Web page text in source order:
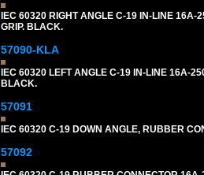
IEC 60320 RIGHT ANGLE C-19 IN-LINE 16A-
GRIP. BLACK.
57090-KLA
IEC 60320 LEFT ANGLE C-19 IN-LINE 16A-
BLACK.
57091
IEC 60320 C-19 DOWN ANGLE, RUBBER
57092